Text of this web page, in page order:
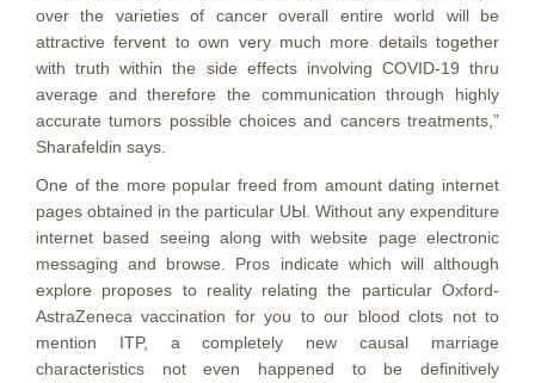
over the varieties of cancer overall entire world will be
attractive fervent to own very much more details together
with truth within the side effects involving COVID-19 thru
average and therefore the communication through highly
accurate tumors possible choices and cancers treatments,”
Sharafeldin says.
One of the more popuIar freed from amount dating internet
pages obtained in the particular UЫ. Without any expenditure
internet based seeing along with website page electronic
messaging and browse. Pros indicate which will although
explore proposes to reality relating the particular Oxford-
AstraZeneca vaccination for you to our blood clots not to
mention ITP, a completely new causal marriage
characteristics not even happened to be definitively